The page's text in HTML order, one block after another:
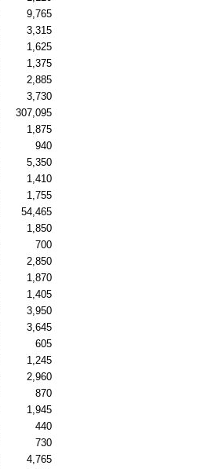
9,765
3,315
1,625
1,375
2,885
3,730
307,095
1,875
940
5,350
1,410
1,755
54,465
1,850
700
2,850
1,870
1,405
3,950
3,645
605
1,245
2,960
870
1,945
440
730
4,765